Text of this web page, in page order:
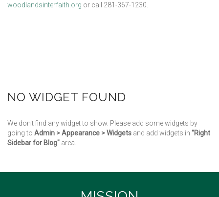
woodlandsinterfaith.org or call 281-367-1230.
NO WIDGET FOUND
We don't find any widget to show. Please add some widgets by
going to Admin > Appearance > Widgets and add widgets in "Right
Sidebar for Blog" area.